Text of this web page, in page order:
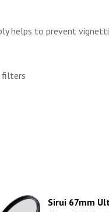
helps to prevent
filters
Sirui 67mm